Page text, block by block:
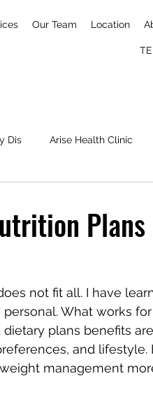
Our Team Location
Dis Arise Health Clinic
not fit all. I have
What works
plans benefits
and
management